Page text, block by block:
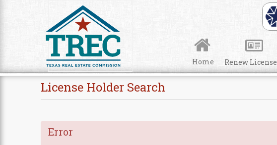
Home Renew License
License Holder Search
Error